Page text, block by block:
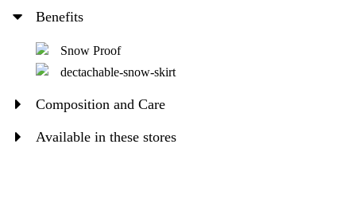
Benefits
Snow Proof
dectachable-snow-skirt
Composition and Care
Available in these stores